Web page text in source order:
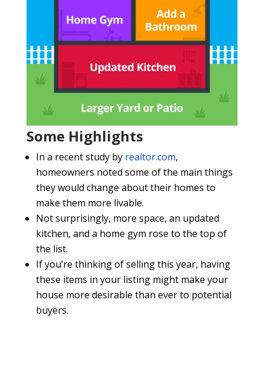
Some Highlights
In a recent study by realtor.com,
homeowners noted some of the main things
they would change about their homes to
make them more livable.
Not surprisingly, more space, an updated
kitchen, and a home gym rose to the top of
the list.
If you’re thinking of selling this year, having
these items in your listing might make your
house more desirable than ever to potential
buyers.